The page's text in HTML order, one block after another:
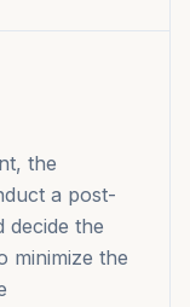
the
a post-
decide the
minimize the